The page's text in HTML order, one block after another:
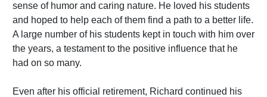
sense of humor and caring nature. He loved his students
and hoped to help each of them find a path to a better life.
A large number of his students kept in touch with him over
the years, a testament to the positive influence that he
had on so many.
Even after his official retirement, Richard continued his